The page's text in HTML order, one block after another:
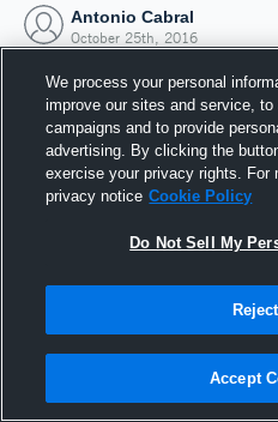
Antonio Cabral
October 25th, 2016
25
We process your personal
improve our sites and service,
campaigns and to provide
advertising. By clicking the
exercise your privacy rights. For
privacy notice Cookie Policy
Do Not Sell My
Accept